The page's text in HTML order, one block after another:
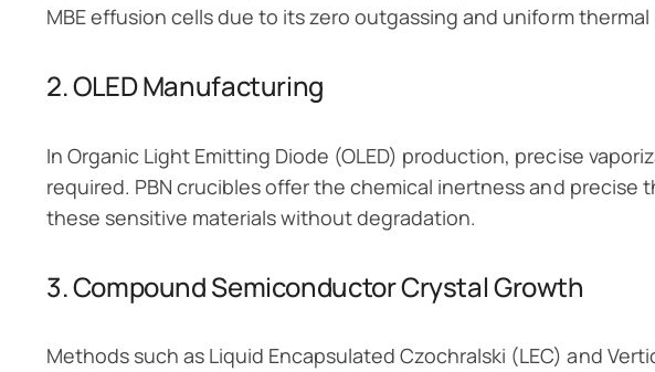
MBE effusion cells due to its zero outgassing and uniform thermal
2. OLED Manufacturing
In Organic Light Emitting Diode (OLED) production, precise
required. PBN crucibles offer the chemical inertness and precise
these sensitive materials without degradation.
3. Compound Semiconductor Crystal Growth
Methods such as Liquid Encapsulated Czochralski (LEC) and